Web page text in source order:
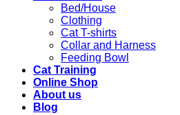
Bed/House
Clothing
Cat T-shirts
Collar and Harness
Feeding Bowl
Cat Training
Online Shop
About us
Blog